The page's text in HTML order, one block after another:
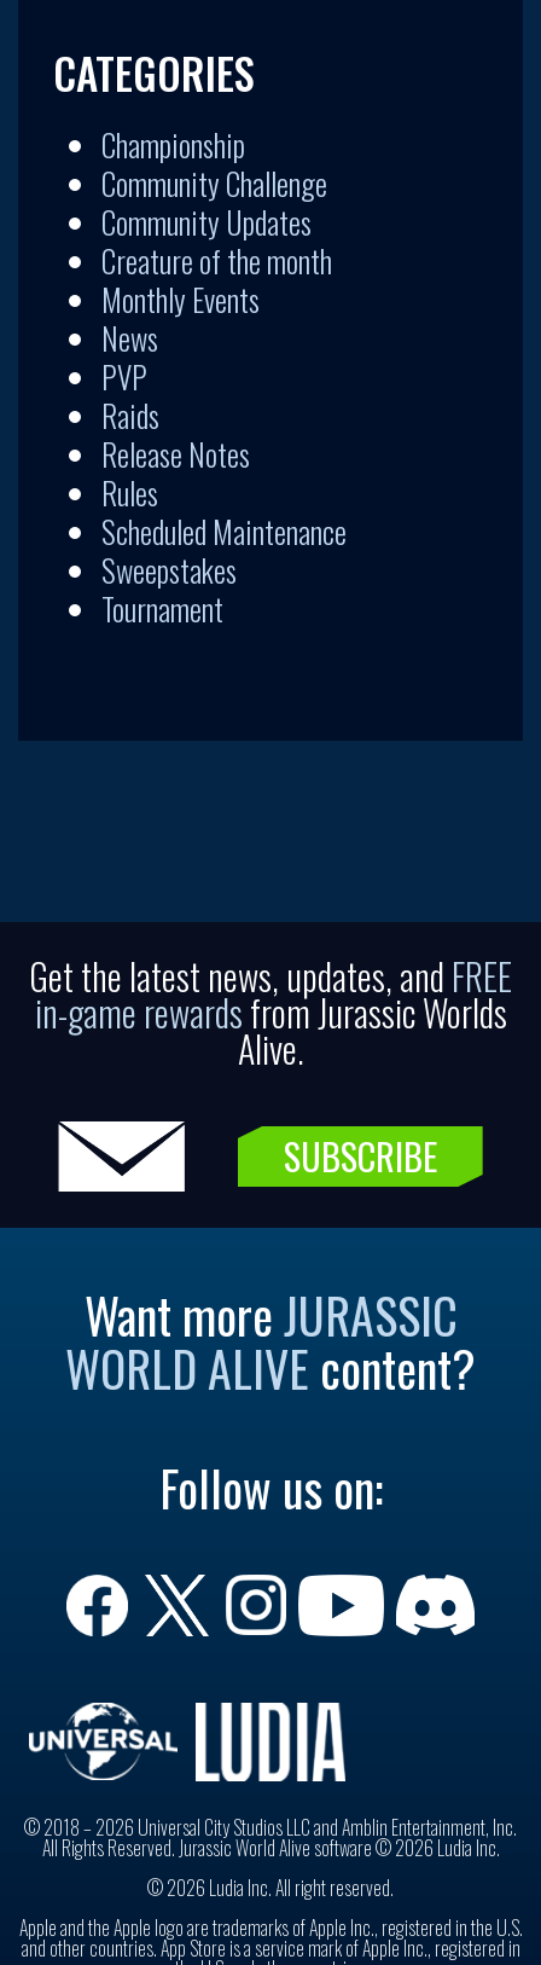
CATEGORIES
Championship
Community Challenge
Community Updates
Creature of the month
Monthly Events
News
PVP
Raids
Release Notes
Rules
Scheduled Maintenance
Sweepstakes
Tournament
Get the latest news, updates, and FREE
in-game rewardsfrom Jurassic Worlds
Alive.
SUBSCRIBE
Want moreJURASSIC
WORLD ALIVE content?
Follow us on:
© 2018 – 2026 Universal City Studios LLC and Amblin Entertainment, Inc.
All Rights Reserved. Jurassic World Alive software © 2026 Ludia Inc.
© 2026 Ludia Inc. All right reserved.
Apple and the Apple logo are trademarks of Apple Inc., registered in the U.S.
and other countries. App Store is a service mark of Apple Inc., registered in